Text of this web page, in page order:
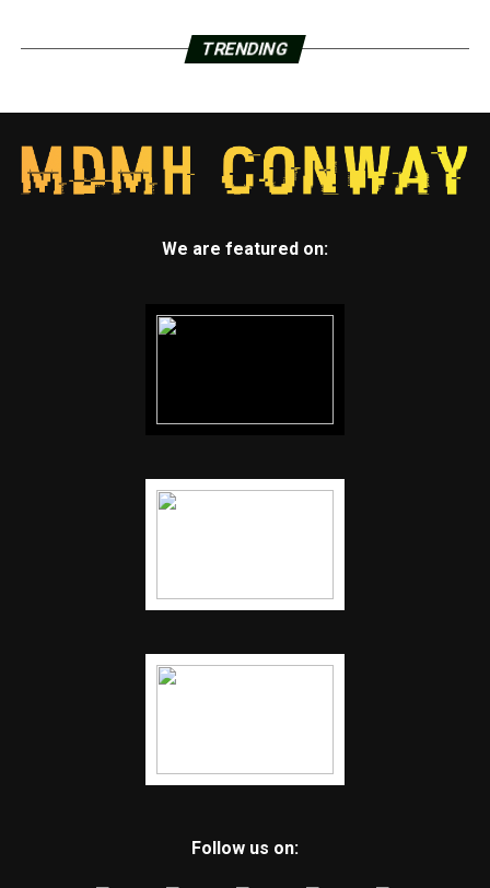
TRENDING
We are featured on:
Follow us on: